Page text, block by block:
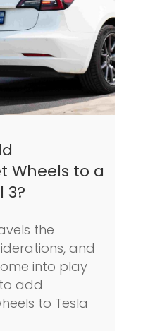
Wheels to a
3?
the
and
into play
add
to Tesla